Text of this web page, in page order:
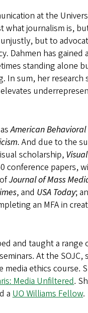
at the
what journalism is,
but to
Dahmen has gained
standing alone
sum, her research
American
. And due to the
scholarship,
conference papers,
Journal of Mass
, and USA Today;
an MFA in
and taught a range
At the SOJC,
ethics course.
Media Unfiltered.
a UO Williams Fellow.